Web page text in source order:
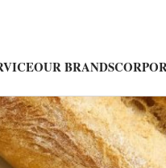
OUR BRANDS